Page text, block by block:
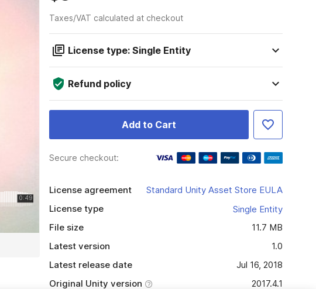
Taxes/VAT calculated at checkout
License type: Single Entity
Refund policy
Add to Cart
Secure checkout:
License agreement
Standard Unity Asset Store EULA
License type
Single Entity
File size
11.7 MB
Latest version
1.0
Latest release date
Jul 16, 2018
Original Unity version
2017.4.1